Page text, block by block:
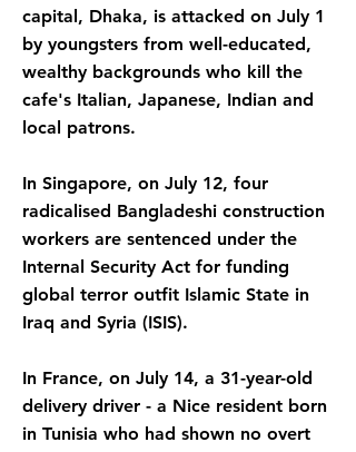
capital, Dhaka, is attacked on July 1
by youngsters from well-educated,
wealthy backgrounds who kill the
cafe's Italian, Japanese, Indian and
local patrons.
In Singapore, on July 12, four
radicalised Bangladeshi construction
workers are sentenced under the
Internal Security Act for funding
global terror outfit Islamic State in
Iraq and Syria (ISIS).
In France, on July 14, a 31-year-old
delivery driver - a Nice resident born
in Tunisia who had shown no overt